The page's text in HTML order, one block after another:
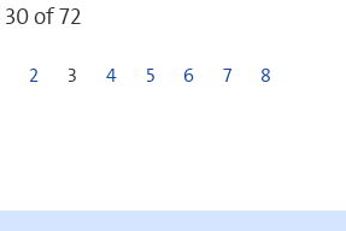
of 72
2 3 4 5 6 7
8